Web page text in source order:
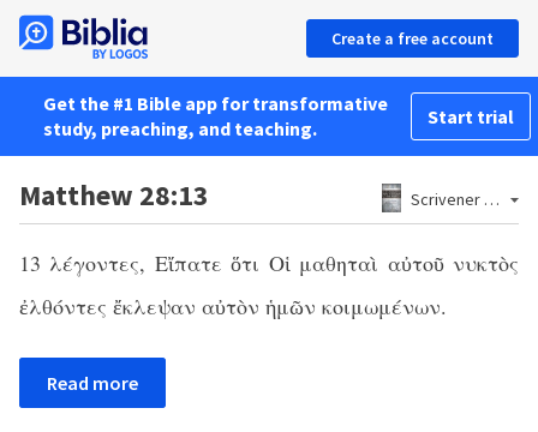
Create a free account
Get the #1 Bible app for transformative
study, preaching, and teaching.
Start trial
Matthew 28:13 Scrivener 1881
13 λέγοντες, Εἴπατε ὅτι Οἱ μαθηταὶ αὐτοῦ νυκτὸς
ἐλθόντες ἔκλεψαν αὐτὸν ἡμῶν κοιμωμένων.
Read more